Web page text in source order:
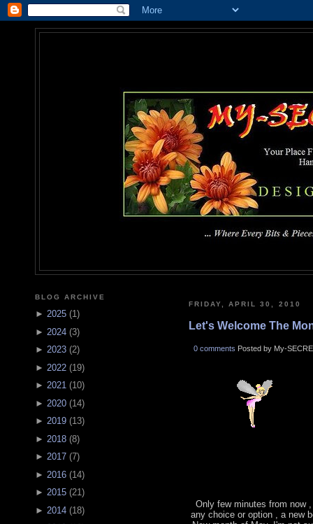
BLOG ARCHIVE
► 2025 (1)
► 2024 (3)
► 2023 (2)
► 2022 (19)
► 2021 (10)
► 2020 (14)
► 2019 (13)
► 2018 (8)
► 2017 (7)
► 2016 (14)
► 2015 (21)
► 2014 (18)
FRIDAY, APRIL 30, 2010
Let's Welcome The
0 comments Posted by My-
Only few minutes from now
any choice or option , a new